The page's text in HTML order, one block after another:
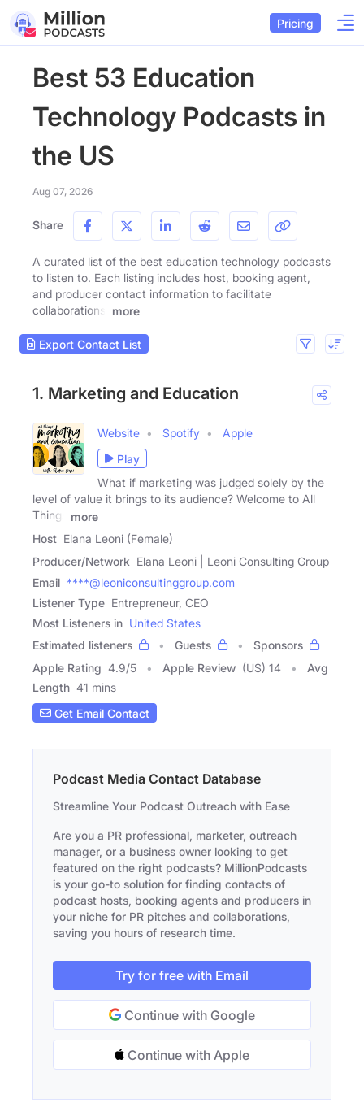
Pricing
Best 53 Education
Technology Podcasts in
the US
Aug 07, 2026
Share
A curated list of the best education technology podcasts
to listen to. Each listing includes host, booking agent,
and producer contact information to facilitate
collaborations.
more
Export Contact List
1. Marketing and Education
Website Spotify
Apple
Play
What if marketing was judged solely by the
level of value it brings to its audience? Welcome to All
Things
more
Host Elana Leoni (Female)
Producer/Network Elana Leoni | Leoni Consulting Group
Email ****@leoniconsultinggroup.com
Listener Type Entrepreneur, CEO
Most Listeners in United States
Estimated listeners
Guests
Sponsors
Apple Rating 4.9/5 Apple Review (US) 14
Avg
Length 41 mins
Get Email Contact
Podcast Media Contact Database
Streamline Your Podcast Outreach with Ease
Are you a PR professional, marketer, outreach
manager, or a business owner looking to get
featured on the right podcasts? MillionPodcasts
is your go-to solution for finding contacts of
podcast hosts, booking agents and producers in
your niche for PR pitches and collaborations,
saving you hours of research time.
Try for free with Email
Continue with Google
Continue with Apple